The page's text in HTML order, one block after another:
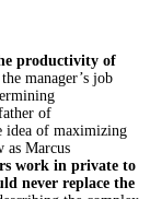
productivity of
manager’s job
of
idea of maximizing
as Marcus
work in private to
never replace the